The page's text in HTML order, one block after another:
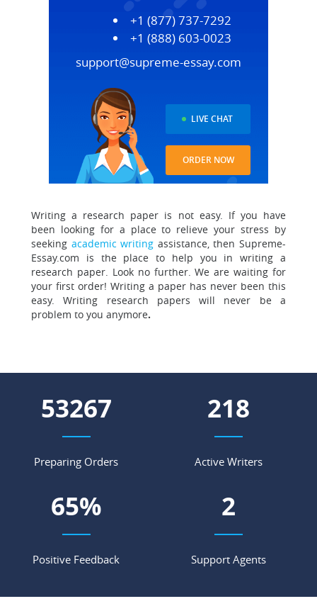
+1 (877) 737-7292
+1 (888) 603-0023
support@supreme-essay.com
LIVE CHAT
ORDER NOW
Writing a research paper is not easy. If you have
been looking for a place to relieve your stress by
seeking academic writing assistance, then Supreme-
Essay.com is the place to help you in writing a
research paper. Look no further. We are waiting for
your first order! Writing a paper has never been this
easy. Writing research papers will never be a
problem to you anymore.
60713
Preparing Orders
248
Active Writers
74%
Positive Feedback
3
Support Agents